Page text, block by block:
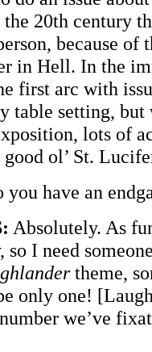
20th century
because of
in Hell. In the
first arc with
table setting, but
lots of
good ol’ St.
you have an
Absolutely. As
so I need
theme,
only one!
we’ve